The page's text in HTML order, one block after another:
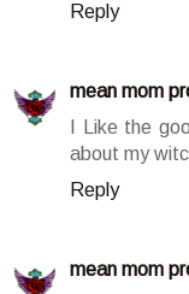
Reply
mean mom
I Like the
about my
Reply
mean mom